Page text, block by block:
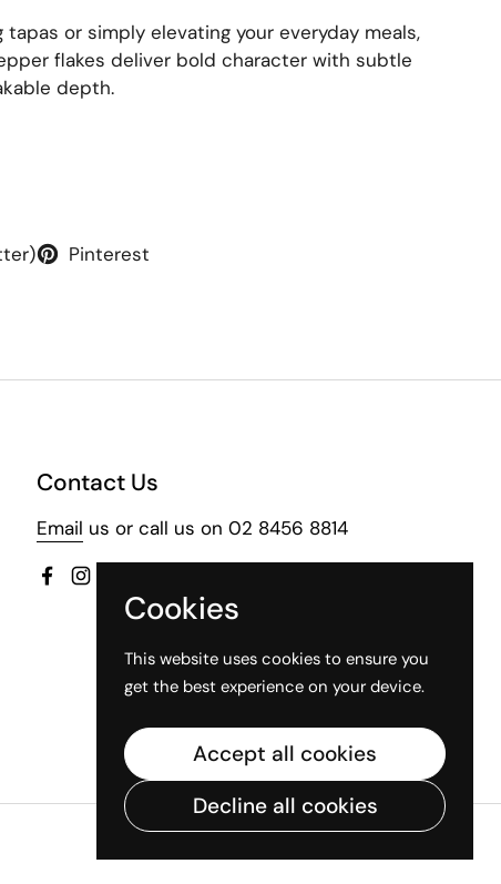
or simply elevating your everyday meals,
flakes deliver bold character with subtle
depth.
Pinterest
Contact Us
Email us or call us on 02 8456 8814
Facebook
InstagramCookies
This website uses cookies to ensure you
get the best experience on your device.
Accept all cookies
Decline all cookies